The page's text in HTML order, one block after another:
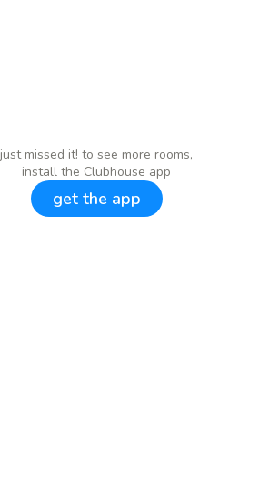
just missed it! to see more rooms,
install the Clubhouse app
get the app